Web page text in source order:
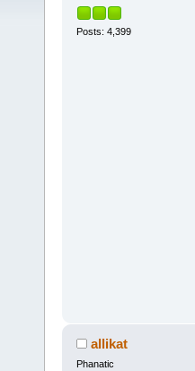
Posts: 4,399
allikat
Phanatic